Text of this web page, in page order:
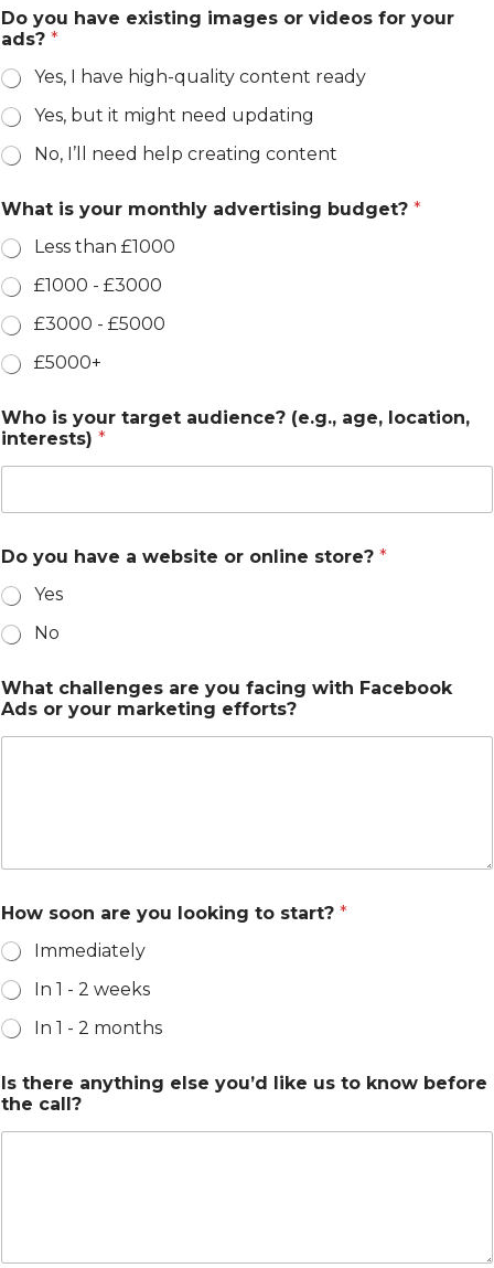
Do you have existing images or videos for your
ads? *
Yes, I have high-quality content ready
Yes, but it might need updating
No, I’ll need help creating content
What is your monthly advertising budget? *
Less than £1000
£1000 - £3000
£3000 - £5000
£5000+
Who is your target audience? (e.g., age, location,
interests) *
Do you have a website or online store? *
Yes
No
What challenges are you facing with Facebook
Ads or your marketing efforts?
How soon are you looking to start? *
Immediately
In 1 - 2 weeks
In 1 - 2 months
Is there anything else you’d like us to know before
the call?